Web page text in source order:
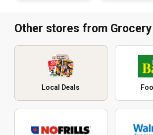
Other stores from
Local Deals